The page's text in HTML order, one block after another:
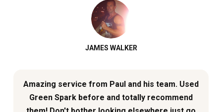
JAMES WALKER
Amazing service from Paul and his team. Used
Green Spark before and totally recommend